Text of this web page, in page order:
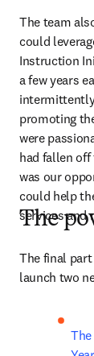
The team
could
Instruction
a few years
promoting
were
had fallen
was our
could help
services and
The
The final
launch two